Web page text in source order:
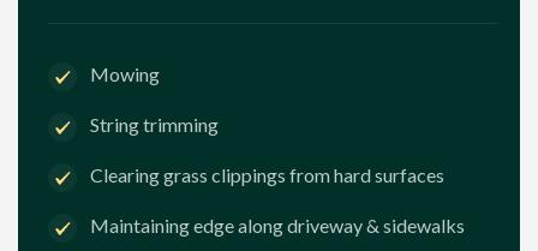
Mowing
String trimming
Clearing grass clippings from hard surfaces
Maintaining edge along driveway & sidewalks